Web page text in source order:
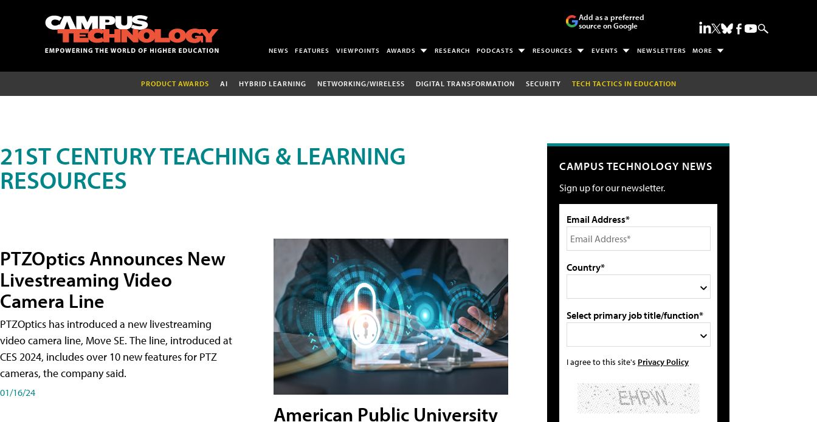
Add as a preferred
source on Google
NEWS FEATURES VIEWPOINTS AWARDS RESEARCH PODCASTS RESOURCES EVENTS NEWSLETTERS MORE
PRODUCT AWARDS AI HYBRID LEARNING NETWORKING/WIRELESS DIGITAL TRANSFORMATION SECURITY TECH TACTICS IN EDUCATION
21ST CENTURY TEACHING & LEARNING
RESOURCES
PTZOptics Announces New
Livestreaming Video
Camera Line
PTZOptics has introduced a new livestreaming
video camera line, Move SE. The line, introduced at
CES 2024, includes over 10 new features for PTZ
cameras, the company said.
01/16/24
American Public University
CAMPUS TECHNOLOGY NEWS
Sign up for our newsletter.
Email Address*
Country*
Select primary job title/function*
I agree to this site's Privacy Policy